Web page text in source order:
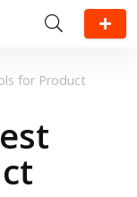
for Product